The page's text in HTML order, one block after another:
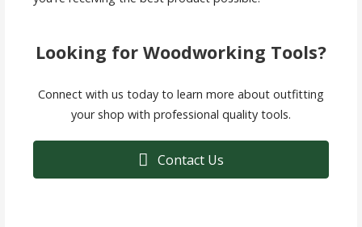
Looking for Woodworking Tools?
Connect with us today to learn more about outfitting
your shop with professional quality tools.
Contact Us